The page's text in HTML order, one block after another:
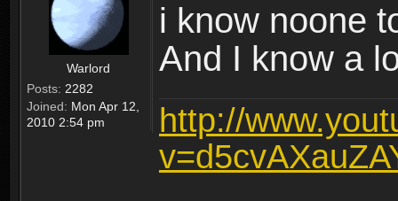
Warlord
Posts: 2282
Joined: Mon Apr 12,
2010 2:54 pm
i know noone
And I know a
http://